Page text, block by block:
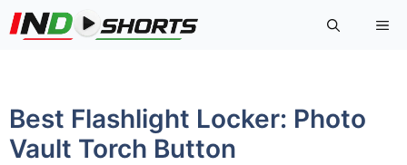
Skip
to
Best Flashlight Locker: Photo
Vault Torch Button